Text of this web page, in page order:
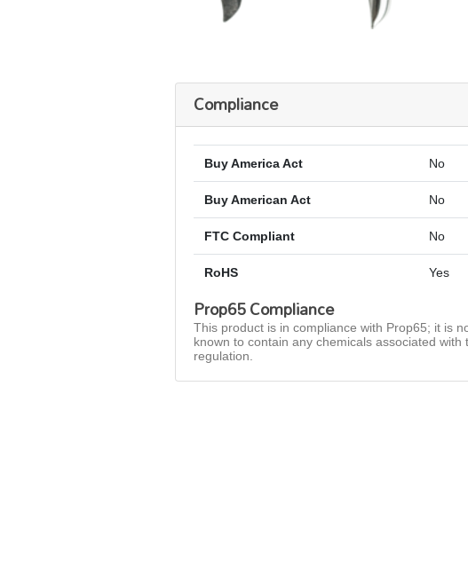
Compliance
Buy America Act No
Buy American Act No
FTC Compliant No
RoHS Yes
Prop65 Compliance
This product is in compliance with Prop65; it is
known to contain any chemicals associated with
regulation.